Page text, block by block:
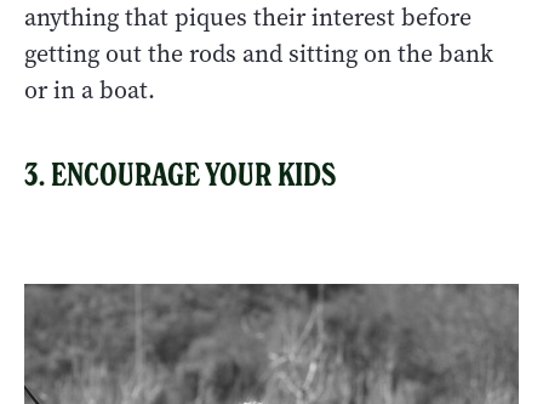
anything that piques their interest before
getting out the rods and sitting on the bank
or in a boat.
3. ENCOURAGE YOUR KIDS